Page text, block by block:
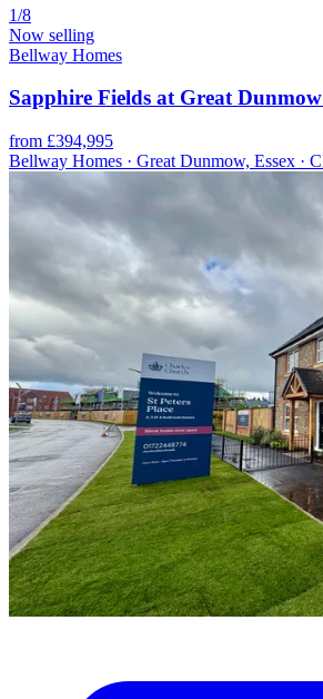
1/8
Now selling
Bellway Homes
Sapphire Fields at Great
from £394,995
Bellway Homes · Great Dunmow, Essex ·